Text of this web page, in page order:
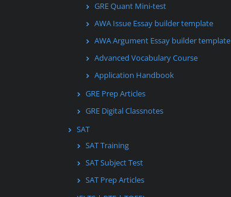
GRE Quant Mini-test
AWA Issue Essay builder template
AWA Argument Essay builder template
Advanced Vocabulary Course
Application Handbook
GRE Prep Articles
GRE Digital Classnotes
SAT
SAT Training
SAT Subject Test
SAT Prep Articles